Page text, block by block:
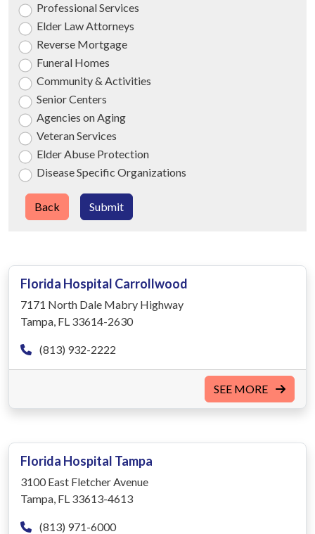
Florida Hospital Carrollwood
7171 North Dale Mabry Highway
Tampa, FL 33614-2630
(813) 932-2222
SEE MORE
Florida Hospital Tampa
3100 East Fletcher Avenue
Tampa, FL 33613-4613
(813) 971-6000
Professional Services
Elder Law Attorneys
Reverse Mortgage
Funeral Homes
Community & Activities
Senior Centers
Agencies on Aging
Veteran Services
Elder Abuse Protection
Disease Specific Organizations
Submit
Back